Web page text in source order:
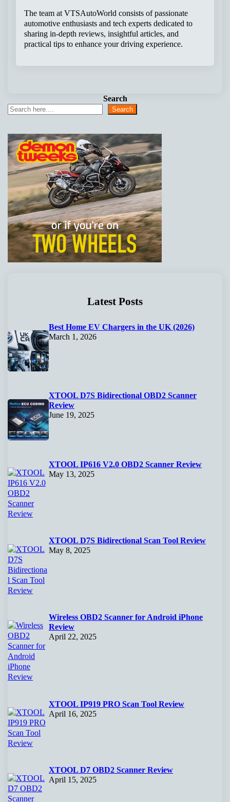
The team at VTSAutoWorld consists of passionate
automotive enthusiasts and tech experts dedicated to
sharing in-depth reviews, insightful articles, and
practical tips to enhance your driving experience.
Search
Search
Latest Posts
Best Home EV Chargers in the UK (2026)
March 1, 2026
XTOOL D7S Bidirectional OBD2 Scanner
Review
June 19, 2025
XTOOL IP616 V2.0 OBD2 Scanner Review
May 13, 2025
XTOOL D7S Bidirectional Scan Tool Review
May 8, 2025
Wireless OBD2 Scanner for Android iPhone
Review
April 22, 2025
XTOOL IP919 PRO Scan Tool Review
April 16, 2025
XTOOL D7 OBD2 Scanner Review
April 15, 2025